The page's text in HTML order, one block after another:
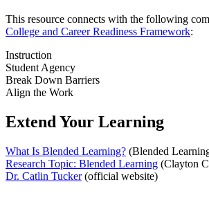
This resource connects with the following
College and Career Readiness Framework:
Instruction
Student Agency
Break Down Barriers
Align the Work
Extend Your Learning
What Is Blended Learning? (Blended
Research Topic: Blended Learning (Clayton
Dr. Catlin Tucker(official website)